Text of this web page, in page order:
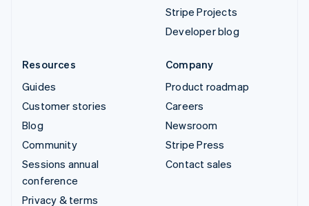
Stripe Projects
Developer blog
Resources
Guides
Customer stories
Blog
Community
Sessions annual
conference
Privacy & terms
Company
Product roadmap
Careers
Newsroom
Stripe Press
Contact sales